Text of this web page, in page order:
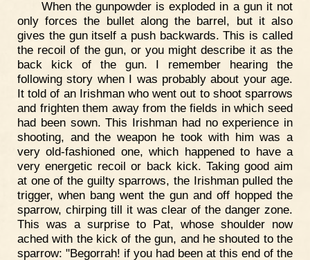
When the gunpowder is exploded in a gun it not
only forces the bullet along the barrel, but it also
gives the gun itself a push backwards. This is called
the recoil of the gun, or you might describe it as the
back kick of the gun. I remember hearing the
following story when I was probably about your age.
It told of an Irishman who went out to shoot sparrows
and frighten them away from the fields in which seed
had been sown. This Irishman had no experience in
shooting, and the weapon he took with him was a
very old-fashioned one, which happened to have a
very energetic recoil or back kick. Taking good aim
at one of the guilty sparrows, the Irishman pulled the
trigger, when bang went the gun and off hopped the
sparrow, chirping till it was clear of the danger zone.
This was a surprise to Pat, whose shoulder now
ached with the kick of the gun, and he shouted to the
sparrow: "Begorrah! if you had been at this end of the